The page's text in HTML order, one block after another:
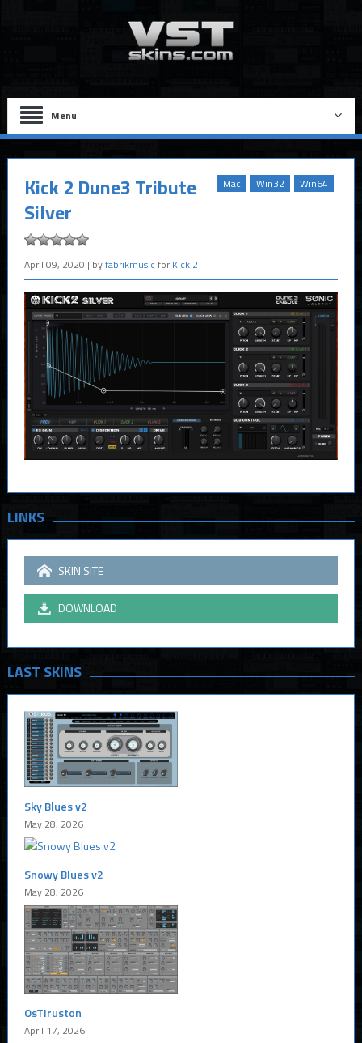
Menu
Win64
Win32
Mac
Kick 2 Dune3 Tribute
Silver
April 09, 2020 | byfabrikmusicfor Kick 2
LINKS
SKIN SITE
DOWNLOAD
LAST SKINS
Sky Blues v2
May 28, 2026
Snowy Blues v2
May 28, 2026
OsTIruston
April 17, 2026